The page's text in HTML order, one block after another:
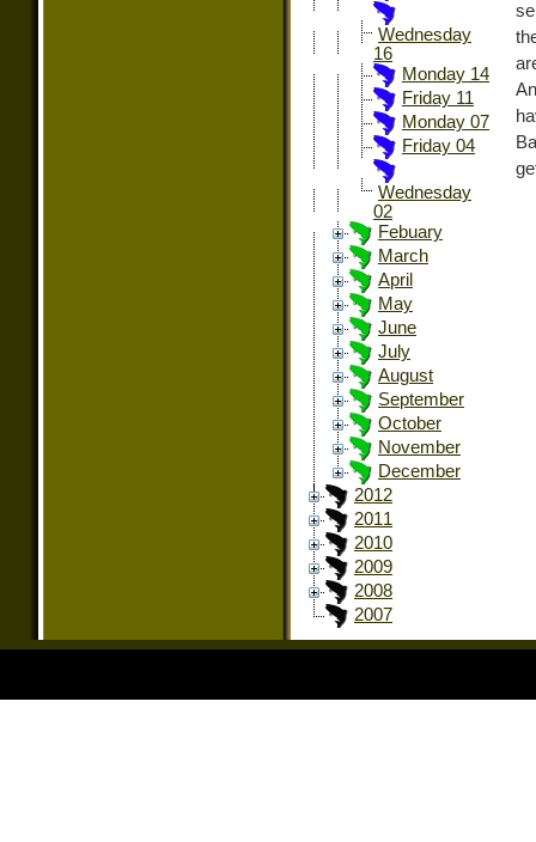
Wednesday
16
Monday 14
Friday 11
Monday 07
Friday 04
Wednesday
02
Febuary
March
April
May
June
July
August
September
October
November
December
2012
2011
2010
2009
2008
2007